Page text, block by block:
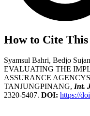
How to Cite
Syamsul Bahri, Bedjo
EVALUATING THE
ASSURANCE
TANJUNGPINANG, Int.
2320-5407. DOI: https://